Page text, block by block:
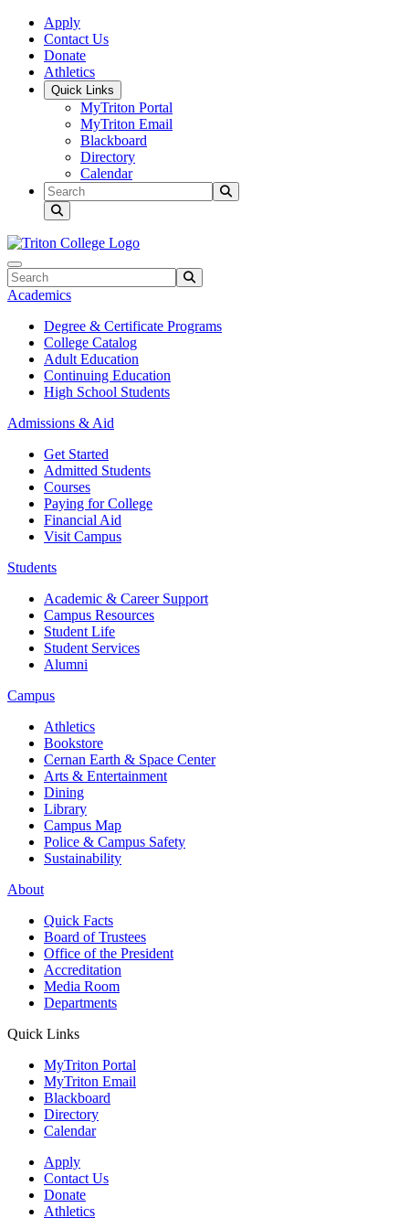
Skip to main content
Skip to main navigation
Skip to footer content
Apply
Contact Us
Donate
Athletics
Quick Links
MyTriton Portal
MyTriton Email
Blackboard
Directory
Calendar
Search
Search
Academics
Degree & Certificate Programs
College Catalog
Adult Education
Continuing Education
High School Students
Admissions & Aid
Get Started
Admitted Students
Courses
Paying for College
Financial Aid
Visit Campus
Students
Academic & Career Support
Campus Resources
Student Life
Student Services
Alumni
Campus
Athletics
Bookstore
Cernan Earth & Space Center
Arts & Entertainment
Dining
Library
Campus Map
Police & Campus Safety
Sustainability
About
Quick Facts
Board of Trustees
Office of the President
Accreditation
Media Room
Departments
Quick Links
MyTriton Portal
MyTriton Email
Blackboard
Directory
Calendar
Apply
Contact Us
Donate
Athletics